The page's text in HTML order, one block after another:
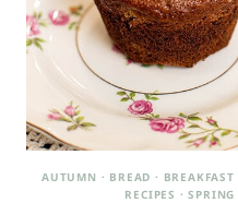
AUTUMN · BREAD · BREAKFAST
RECIPES ·SPRING